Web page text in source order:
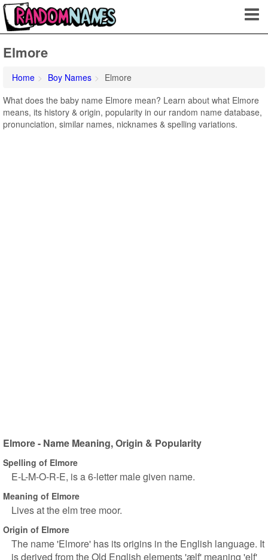
Elmore
Home Boy Names
Elmore
What does the baby name Elmore mean? Learn about what Elmore
means, its history & origin, popularity in our random name database,
pronunciation, similar names, nicknames & spelling variations.
Elmore - Name Meaning, Origin & Popularity
Spelling of Elmore
E-L-M-O-R-E, is a 6-letter male given name.
Meaning of Elmore
Lives at the elm tree moor.
Origin of Elmore
The name 'Elmore' has its origins in the English language. It
is derived from the Old English elements 'ælf' meaning 'elf'